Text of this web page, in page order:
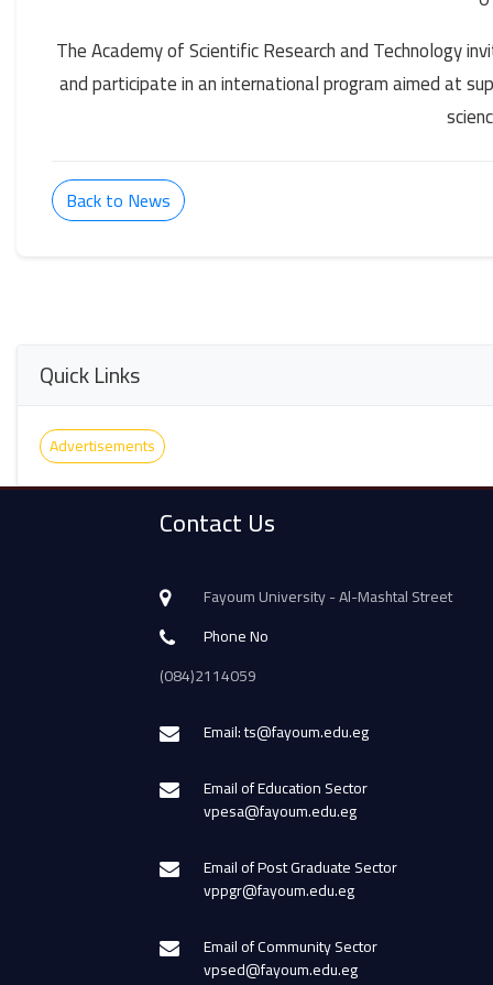
The Academy of Scientific Research and Technology
and participate in an international program aimed at
Back to News
Quick Links
Advertisements
Contact Us
Fayoum University - Al-Mashtal Street
Phone No
(084)2114059
Email: ts@fayoum.edu.eg
Email of Education Sector
vpesa@fayoum.edu.eg
Email of Post Graduate Sector
vppgr@fayoum.edu.eg
Email of Community Sector
vpsed@fayoum.edu.eg